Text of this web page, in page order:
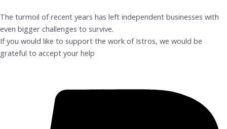
The turmoil of recent years has left independent businesses with
even bigger challenges to survive.
If you would like to support the work of Istros, we would be
grateful to accept your help